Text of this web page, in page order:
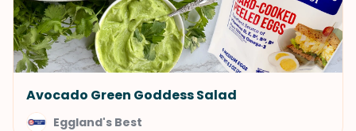
Avocado Green Goddess Salad
Eggland's Best